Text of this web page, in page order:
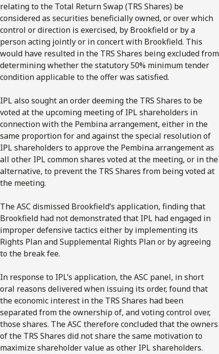
relating to the Total Return Swap (TRS Shares) be
considered as securities beneficially owned, or over which
control or direction is exercised, by Brookfield or by a
person acting jointly or in concert with Brookfield. This
would have resulted in the TRS Shares being excluded from
determining whether the statutory 50% minimum tender
condition applicable to the offer was satisfied.
IPL also sought an order deeming the TRS Shares to be
voted at the upcoming meeting of IPL shareholders in
connection with the Pembina arrangement, either in the
same proportion for and against the special resolution of
IPL shareholders to approve the Pembina arrangement as
all other IPL common shares voted at the meeting, or in the
alternative, to prevent the TRS Shares from being voted at
the meeting.
The ASC dismissed Brookfield’s application, finding that
Brookfield had not demonstrated that IPL had engaged in
improper defensive tactics either by implementing its
Rights Plan and Supplemental Rights Plan or by agreeing
to the break fee.
In response to IPL’s application, the ASC panel, in short
oral reasons delivered when issuing its order, found that
the economic interest in the TRS Shares had been
separated from the ownership of, and voting control over,
those shares. The ASC therefore concluded that the owners
of the TRS Shares did not share the same motivation to
maximize shareholder value as other IPL shareholders.